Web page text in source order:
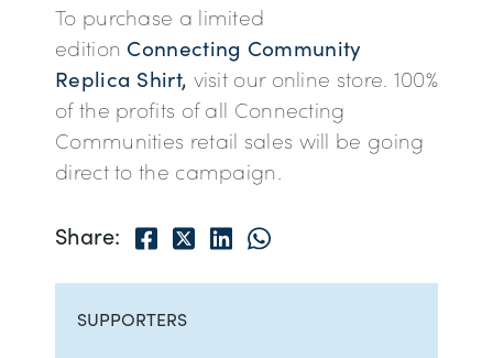
To purchase a limited
edition Connecting Community
Replica Shirt, visit our online store. 100%
of the profits of all Connecting
Communities retail sales will be going
direct to the campaign.
Share: Facebook
TwitterLinkedInShare via Whatsapp
SUPPORTERS